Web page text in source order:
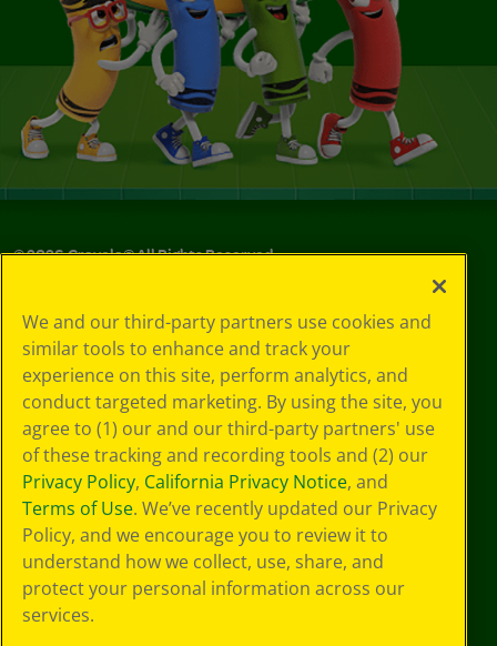
©2026Crayola® All Rights Reserved.
Choices
Privacy Policy
SMS Terms
GDPR
CA Privacy Notice
Cookie
Preferences
Terms of Use
Web Accessibility
We and our third-party partners use cookies and
similar tools to enhance and track your
experience on this site, perform analytics, and
conduct targeted marketing. By using the site, you
agree to (1) our and our third-party partners' use
of these tracking and recording tools and (2) our
Privacy Policy, California Privacy Notice, and
Terms of Use. We’ve recently updated our Privacy
Policy, and we encourage you to review it to
understand how we collect, use, share, and
protect your personal information across our
services.